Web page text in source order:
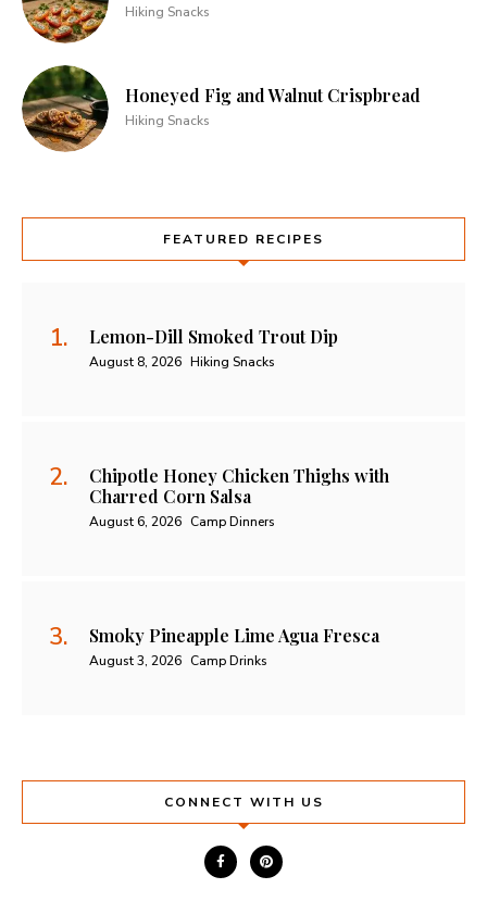
Hiking Snacks
Honeyed Fig and Walnut Crispbread
Hiking Snacks
FEATURED RECIPES
Lemon-Dill Smoked Trout Dip
August 8, 2026 Hiking Snacks
Chipotle Honey Chicken Thighs with
Charred Corn Salsa
August 6, 2026 Camp Dinners
Smoky Pineapple Lime Agua Fresca
August 3, 2026 Camp Drinks
CONNECT WITH US